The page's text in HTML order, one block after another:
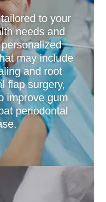
to your
needs and
may include
and root
flap surgery,
improve gum
periodontal